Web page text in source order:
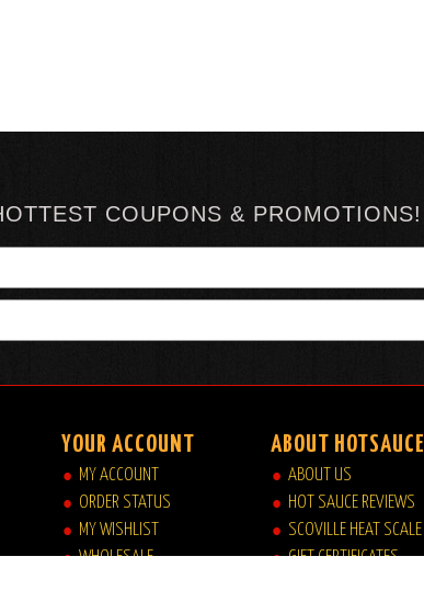
COUPONS & PROMOTIONS!
YOUR ACCOUNT
MY ACCOUNT
ORDER STATUS
MY WISHLIST
WHOLESALE
ABOUT HOTSAUCE
ABOUT US
HOT SAUCE REVIEWS
SCOVILLE HEAT SCALE
GIFT CERTIFICATES